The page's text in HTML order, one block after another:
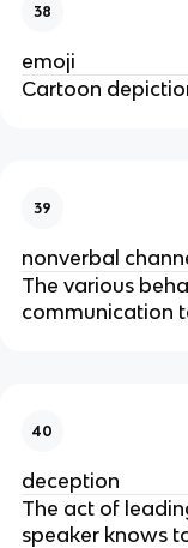
38
emoji
Cartoon
39
nonverbal
The various
communication
40
deception
The act of
speaker knows